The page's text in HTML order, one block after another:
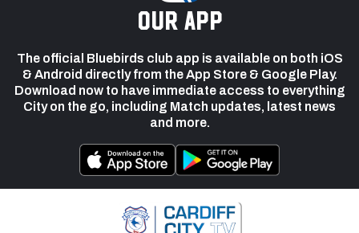
our app
The official Bluebirds club app is available on both iOS
& Android directly from the App Store & Google Play.
Download now to have immediate access to everything
City on the go, including Match updates, latest news
and more.